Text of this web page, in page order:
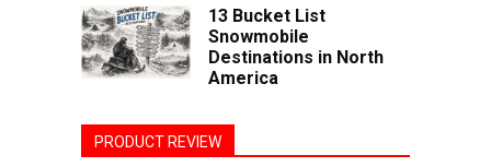
13 Bucket List
Snowmobile
Destinations in North
America
PRODUCT REVIEW